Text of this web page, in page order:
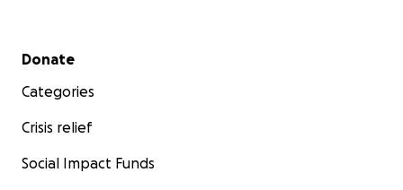
Secondary menu
Donate
Categories
Crisis relief
Social Impact Funds